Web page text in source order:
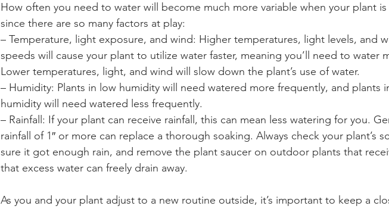
How often you need to water will become much more variable when your plant
since there are so many factors at play:
– Temperature, light exposure, and wind: Higher temperatures, light levels, and
speeds will cause your plant to utilize water faster, meaning you’ll need to water
Lower temperatures, light, and wind will slow down the plant’s use of water.
– Humidity: Plants in low humidity will need watered more frequently, and plants
humidity will need watered less frequently.
– Rainfall: If your plant can receive rainfall, this can mean less watering for you.
rainfall of 1″ or more can replace a thorough soaking. Always check your plant’s
sure it got enough rain, and remove the plant saucer on outdoor plants that
that excess water can freely drain away.
As you and your plant adjust to a new routine outside, it’s important to keep a